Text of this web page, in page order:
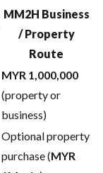
MM2H Business
/ Property
Route
MYR 1,000,000
(property or
business)
Optional property
purchase (MYR